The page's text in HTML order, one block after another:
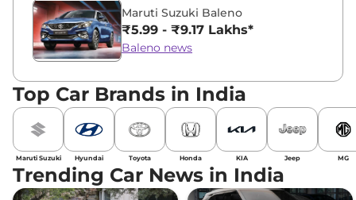
Maruti Suzuki Baleno
₹5.99 - ₹9.17 Lakhs*
Baleno news
Top Car Brands in India
Maruti Suzuki Hyundai Toyota Honda KIA Jeep MG
Trending Car News in India